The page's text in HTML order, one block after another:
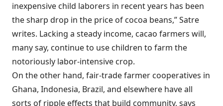
inexpensive child laborers in recent years has been
the sharp drop in the price of cocoa beans,” Satre
writes. Lacking a steady income, cacao farmers will,
many say, continue to use children to farm the
notoriously labor-intensive crop.
On the other hand, fair-trade farmer cooperatives in
Ghana, Indonesia, Brazil, and elsewhere have all
sorts of ripple effects that build community, says